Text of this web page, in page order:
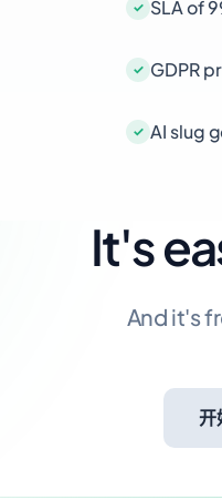
SLA of
GDPR
AI slug
It's
And it's